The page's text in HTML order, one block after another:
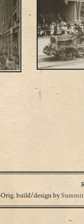
Orig. build/design by